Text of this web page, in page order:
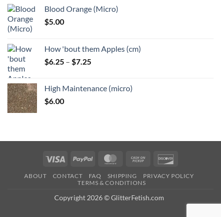
Blood Orange (Micro)
$5.00
How 'bout them Apples (cm)
$6.25 – $7.25Price
through
High Maintenance (micro)
$6.00
Visa PayPal MasterCardCash
Pickup
ABOUT CONTACT FAQ SHIPPING
PRIVACY POLICY
TERMS & CONDITIONS
Copyright 2026 © GlitterFetish.com